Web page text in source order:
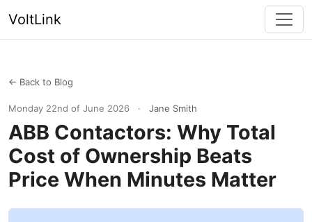
VoltLink
← Back to Blog
Monday 22nd of June 2026 · Jane Smith
ABB Contactors: Why Total
Cost of Ownership Beats
Price When Minutes Matter